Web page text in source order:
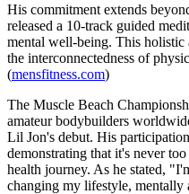
His commitment extends
released a 10-track guided
mental well-being. This holistic
the interconnectedness of
(mensfitness.com)
The Muscle Beach
amateur bodybuilders
Lil Jon's debut. His
demonstrating that it's never
health journey. As he stated,
changing my lifestyle, mentally